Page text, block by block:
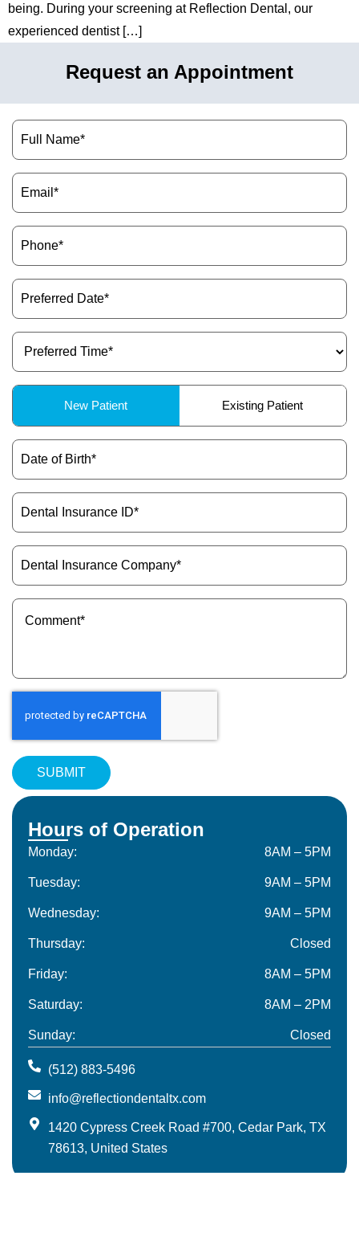
being. During your screening at Reflection Dental, our
experienced dentist […]
Request an Appointment
Name
(Required)
Email
(Required)
Phone
(Required)
Preferred
Date
Preferred
Time
Patient
(Required)
New Patient Existing Patient
Date
of
(Required)
Dental
Insurance
(Required)
Dental
Insurance
(Required)
Message
(Required)
Hours of Operation
Monday: 8AM – 5PM
Tuesday: 9AM – 5PM
Wednesday: 9AM – 5PM
Thursday: Closed
Friday: 8AM – 5PM
Saturday: 8AM – 2PM
Sunday: Closed
(512) 883-5496
info@reflectiondentaltx.com
1420 Cypress Creek Road #700, Cedar Park, TX
78613, United States